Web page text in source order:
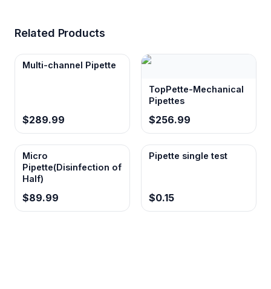
Related Products
Multi-channel Pipette
$289.99
TopPette-Mechanical
Pipettes
$256.99
Micro
Pipette(Disinfection of
Half)
$89.99
Pipette single test
$0.15